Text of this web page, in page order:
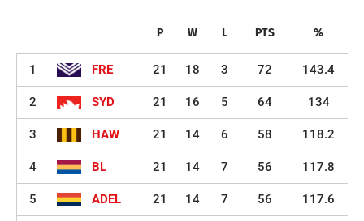
P W L PTS %
1 FRE 21 18 3 72 143.4
2 SYD 21 16 5 64 134
3 HAW 21 14 6 58 118.2
4 BL 21 14 7 56 117.8
5 ADEL 21 14 7 56 117.6